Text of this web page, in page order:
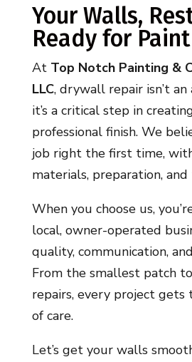
Your Walls,
Ready for Paint
At Top Notch Painting &
LLC, drywall repair isn’t
it’s a critical step in
professional finish. We
job right the first time,
materials, preparation,
When you choose us,
local, owner-operated
quality, communication,
From the smallest patch
repairs, every project gets
of care.
Let’s get your walls